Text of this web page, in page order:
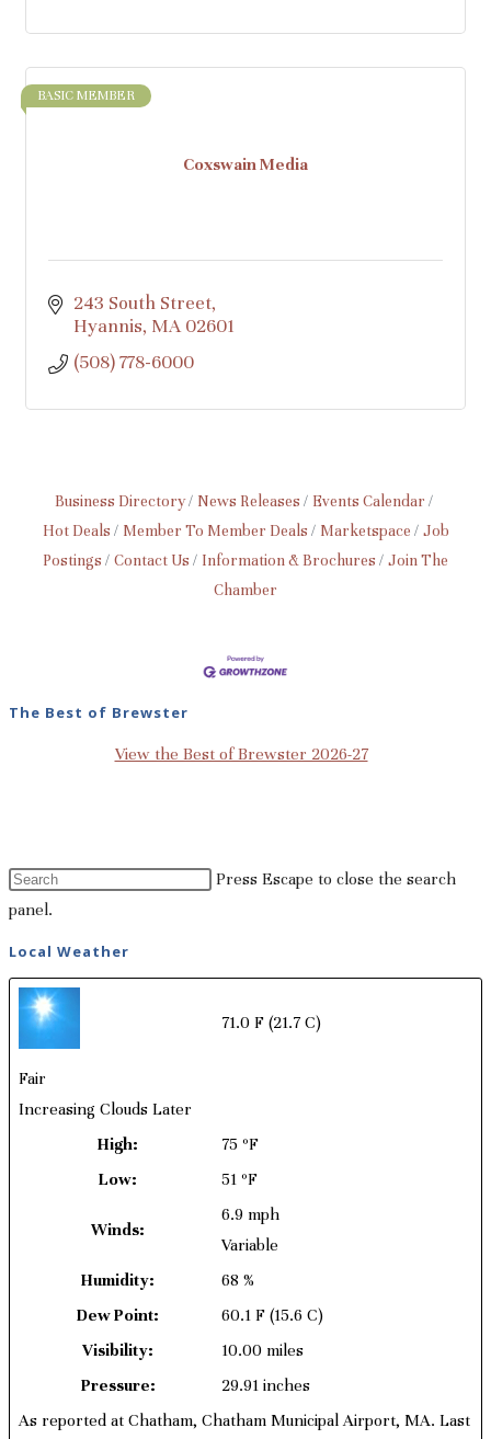
Coxswain Media
BASIC MEMBER
243 South Street
Hyannis MA 02601
(508) 778-6000
Business Directory News Releases
Events Calendar
Hot Deals
Member To Member Deals Marketspace
Job
Postings
Contact Us Information & Brochures
Join The
Chamber
The Best of Brewster
View the Best of Brewster 2026-27
Press Escape to close the search
panel.
Local Weather
71.0 F (21.7 C)
Fair
Increasing Clouds Later
High:
75 ºF
Low:
51 ºF
Winds:
6.9 mph
Variable
Humidity:
68 %
Dew Point:
60.1 F (15.6 C)
Visibility:
10.00 miles
Pressure:
29.91 inches
As reported at Chatham, Chatham Municipal Airport, MA. Last